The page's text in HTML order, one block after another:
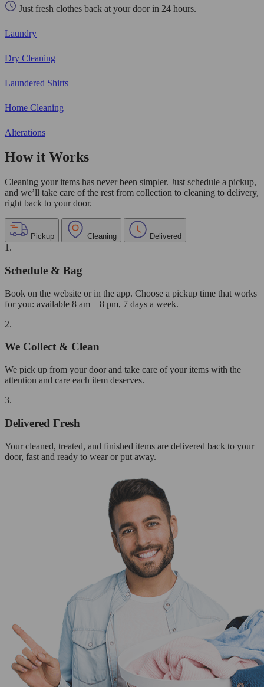
Just fresh clothes back at your door in 24 hours.
Laundry
Dry Cleaning
Laundered Shirts
Home Cleaning
Alterations
How it Works
Cleaning your items has never been simpler. Just schedule a pickup,
and we’ll take care of the rest from collection to cleaning to delivery,
right back to your door.
Pickup Cleaning Delivered
1.
Schedule & Bag
Book on the website or in the app. Choose a pickup time that works
for you: available 8 am – 8 pm, 7 days a week.
2.
We Collect & Clean
We pick up from your door and take care of your items with the
attention and care each item deserves.
3.
Delivered Fresh
Your cleaned, treated, and finished items are delivered back to your
door, fast and ready to wear or put away.